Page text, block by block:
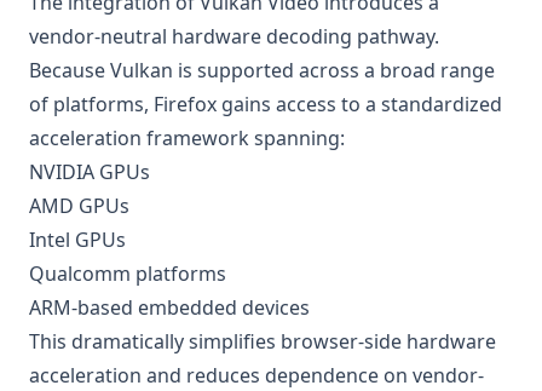
vendor-neutral hardware decoding pathway.
Because Vulkan is supported across a broad range
of platforms, Firefox gains access to a standardized
acceleration framework spanning:
NVIDIA GPUs
AMD GPUs
Intel GPUs
Qualcomm platforms
ARM-based embedded devices
This dramatically simplifies browser-side hardware
acceleration and reduces dependence on vendor-